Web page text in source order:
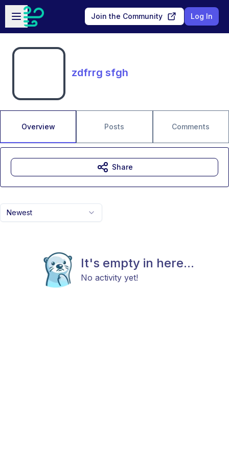
Skip to main content
Open sidebar
Join the Community Log In
zdfrrg sfgh
Overview Posts Comments
Newest
It's empty in here...
No activity yet!
Share